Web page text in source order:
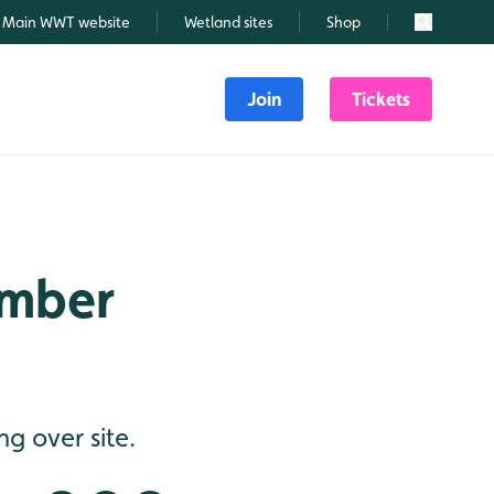
Main WWT website Wetland sites Shop Search
Join Tickets
over site.